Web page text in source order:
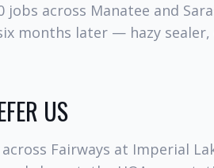
across Manatee and
months later — hazy sealer,
US
Fairways at Imperial